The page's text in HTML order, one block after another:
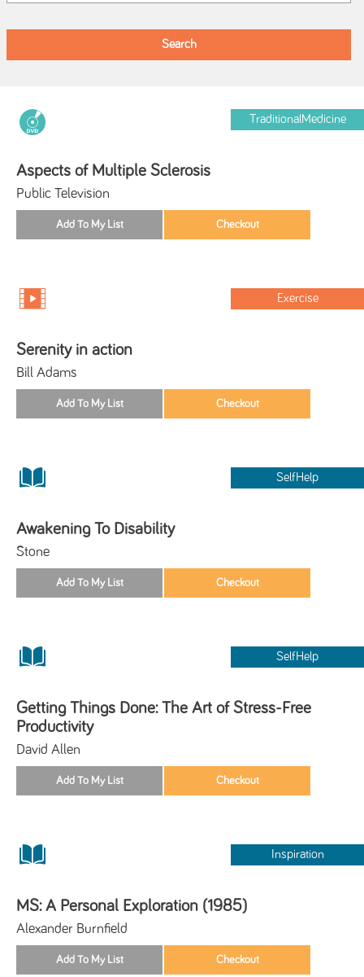
TraditionalMedicine
Aspects of Multiple Sclerosis
Public Television
Exercise
Serenity in action
Bill Adams
SelfHelp
Awakening To Disability
Stone
SelfHelp
Getting Things Done: The Art of Stress-Free
Productivity
David Allen
Inspiration
MS: A Personal Exploration (1985)
Alexander Burnfield